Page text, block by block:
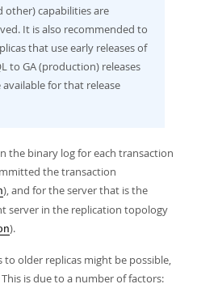
other) capabilities are
It is also recommended to
that use early releases of
to GA (production) releases
for that release
the binary log for each transaction
the transaction
), and for the server that is the
server in the replication topology
).
older replicas might be possible,
is due to a number of factors: